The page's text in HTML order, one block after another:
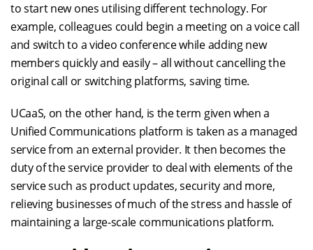
to start new ones utilising different technology. For
example, colleagues could begin a meeting on a voice call
and switch to a video conference while adding new
members quickly and easily – all without cancelling the
original call or switching platforms, saving time.
UCaaS, on the other hand, is the term given when a
Unified Communications platform is taken as a managed
service from an external provider. It then becomes the
duty of the service provider to deal with elements of the
service such as product updates, security and more,
relieving businesses of much of the stress and hassle of
maintaining a large-scale communications platform.